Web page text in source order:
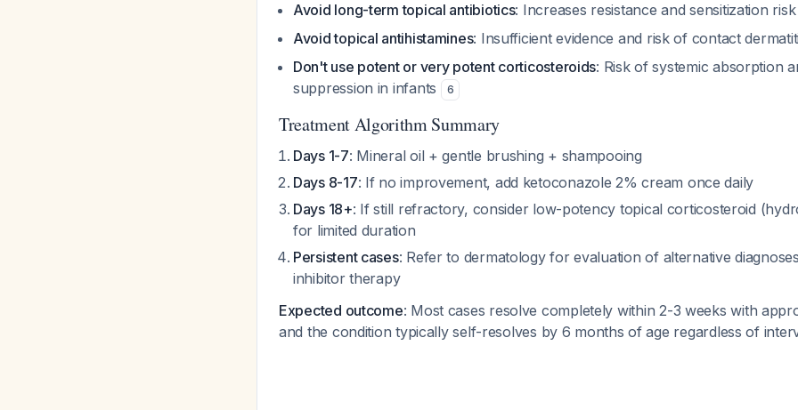
Avoid long-term topical antibiotics: Increases resistance and sensitization risk
Avoid topical antihistamines: Insufficient evidence and risk of contact
Don't use potent or very potent corticosteroids: Risk of systemic absorption
suppression in infants
6
Treatment Algorithm Summary
Days 1-7: Mineral oil + gentle brushing + shampooing
Days 8-17: If no improvement, add ketoconazole 2% cream once daily
Days 18+: If still refractory, consider low-potency topical corticosteroid
for limited duration
Persistent cases: Refer to dermatology for evaluation of alternative
inhibitor therapy
Expected outcome: Most cases resolve completely within 2-3 weeks with
and the condition typically self-resolves by 6 months of age regardless of